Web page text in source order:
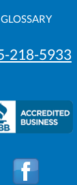
GLOSSARY
218-5933